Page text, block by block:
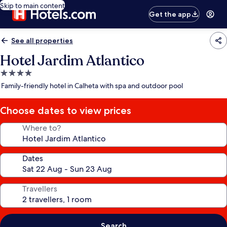
Skip to main content
Get the app
See all properties
Hotel Jardim Atlantico
4.0
star
Family-friendly hotel in Calheta with spa and outdoor pool
Choose dates to view prices
Where to?
Dates
Travellers